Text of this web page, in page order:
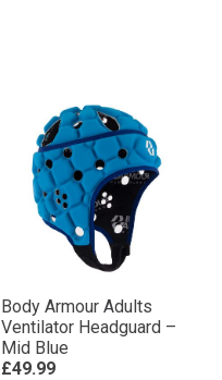
Body Armour Adults
Ventilator Headguard –
Mid Blue
£49.99